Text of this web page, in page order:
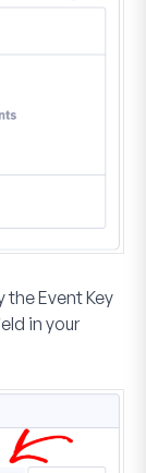
theEvent Key
in your